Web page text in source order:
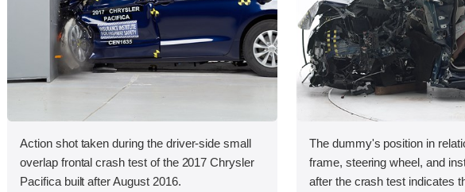
Action shot taken during the driver-side small
overlap frontal crash test of the 2017 Chrysler
Pacifica built after August 2016.
The dummy's position in
frame, steering wheel, and
after the crash test indicates